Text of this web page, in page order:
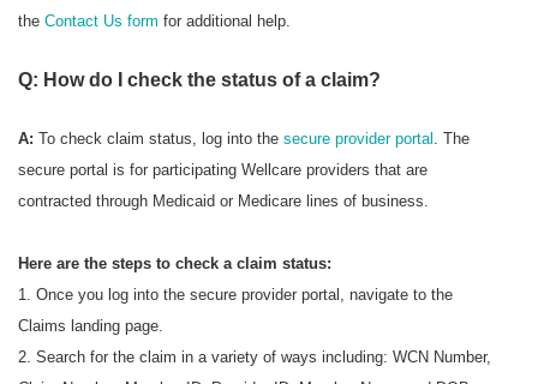
the Contact Us form for additional help.
Q: How do I check the status of a claim?
A: To check claim status, log into the secure provider portal . The
secure portal is for participating Wellcare providers that are
contracted through Medicaid or Medicare lines of business.
Here are the steps to check a claim status:
1. Once you log into the secure provider portal, navigate to the
Claims landing page.
2. Search for the claim in a variety of ways including: WCN Number,